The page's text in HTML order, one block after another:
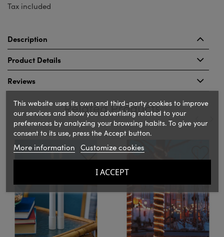
Tax included
Description
Product Details
Reviews
Related Products
This website uses its own and third-party cookies to improve
our services and show you advertising related to your
preferences by analyzing your browsing habits. To give your
consent to its use, press the Accept button.
More information Customize cookies
I ACCEPT